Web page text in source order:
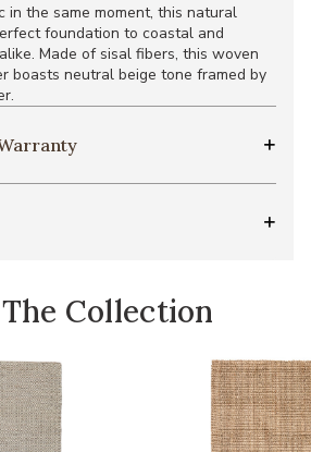
in the same moment, this natural
foundation to coastal and
Made of sisal fibers, this woven
boasts neutral beige tone framed by
Collection